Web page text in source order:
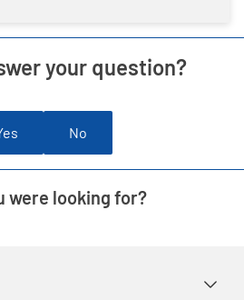
your question?
No
were looking for?